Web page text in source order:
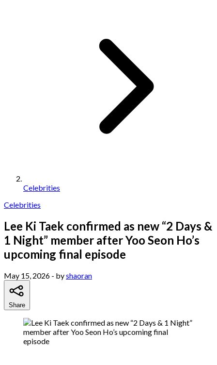
Celebrities
Celebrities
Lee Ki Taek confirmed as new “2 Days &
1 Night” member after Yoo Seon Ho’s
upcoming final episode
May 15, 2026 - byshaoran
Share